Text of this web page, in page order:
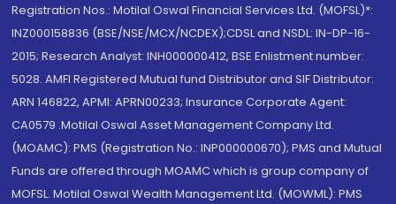
Registration Nos.: Motilal Oswal Financial Services Ltd. (MOFSL)*:
INZ000158836 (BSE/NSE/MCX/NCDEX);CDSL and NSDL: IN-DP-16-
2015; Research Analyst: INH000000412, BSE Enlistment number:
5028. AMFI Registered Mutual fund Distributor and SIF Distributor:
ARN 146822, APMI: APRN00233; Insurance Corporate Agent:
CA0579 .Motilal Oswal Asset Management Company Ltd.
(MOAMC): PMS (Registration No.: INP000000670); PMS and Mutual
Funds are offered through MOAMC which is group company of
MOFSL. Motilal Oswal Wealth Management Ltd. (MOWML): PMS